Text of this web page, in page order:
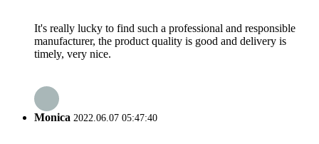
It's really lucky to find such a professional and responsible
manufacturer, the product quality is good and delivery is
timely, very nice.
Monica 2022.06.07 05:47:40